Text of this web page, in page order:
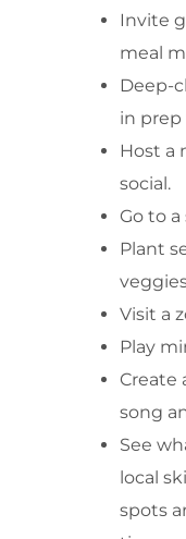
Invite
meal
Deep-
in prep
Host a
social.
Go to
Plant
Visit a
Play
Create
song
See
local
spots